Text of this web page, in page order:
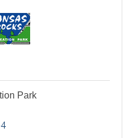
Park